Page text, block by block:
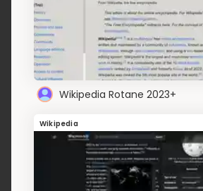
Wikipedia Rotane 2023+
Wikipedia